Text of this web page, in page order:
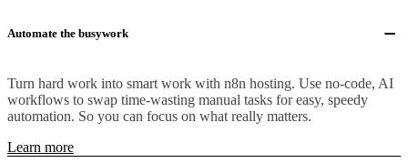
Automate the busywork
Turn hard work into smart work with n8n hosting. Use no-code, AI
workflows to swap time-wasting manual tasks for easy, speedy
automation. So you can focus on what really matters.
Learn more